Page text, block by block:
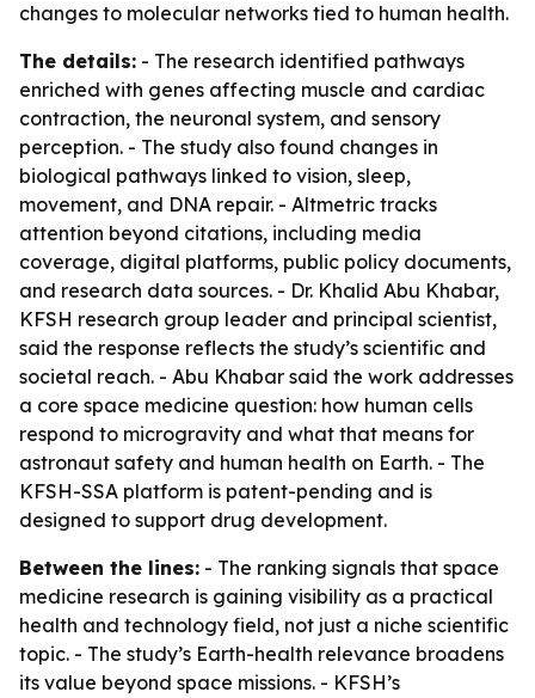
changes to molecular networks tied to human health.
The details: - The research identified pathways
enriched with genes affecting muscle and cardiac
contraction, the neuronal system, and sensory
perception. - The study also found changes in
biological pathways linked to vision, sleep,
movement, and DNA repair. - Altmetric tracks
attention beyond citations, including media
coverage, digital platforms, public policy documents,
and research data sources. - Dr. Khalid Abu Khabar,
KFSH research group leader and principal scientist,
said the response reflects the study’s scientific and
societal reach. - Abu Khabar said the work addresses
a core space medicine question: how human cells
respond to microgravity and what that means for
astronaut safety and human health on Earth. - The
KFSH-SSA platform is patent-pending and is
designed to support drug development.
Between the lines: - The ranking signals that space
medicine research is gaining visibility as a practical
health and technology field, not just a niche scientific
topic. - The study’s Earth-health relevance broadens
its value beyond space missions. - KFSH’s